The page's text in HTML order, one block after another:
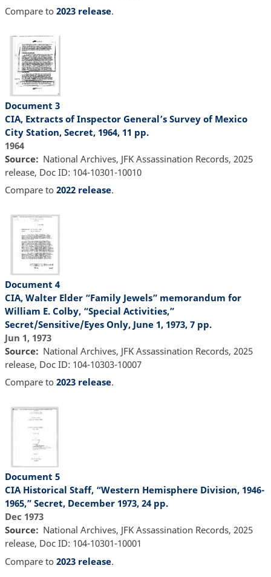
Compare to 2023 release.
Document 3
CIA, Extracts of Inspector General’s Survey of Mexico
City Station, Secret, 1964, 11 pp.
1964
Source
National Archives, JFK Assassination Records, 2025
release, Doc ID: 104-10301-10010
Compare to 2022 release.
Document 4
CIA, Walter Elder “Family Jewels” memorandum for
William E. Colby, “Special Activities,”
Secret/Sensitive/Eyes Only, June 1, 1973, 7 pp.
Jun 1, 1973
Source
National Archives, JFK Assassination Records, 2025
release, Doc ID: 104-10303-10007
Compare to 2023 release.
Document 5
CIA Historical Staff, “Western Hemisphere Division, 1946-
1965,” Secret, December 1973, 24 pp.
Dec 1973
Source
National Archives, JFK Assassination Records, 2025
release, Doc ID: 104-10301-10001
Compare to 2023 release.